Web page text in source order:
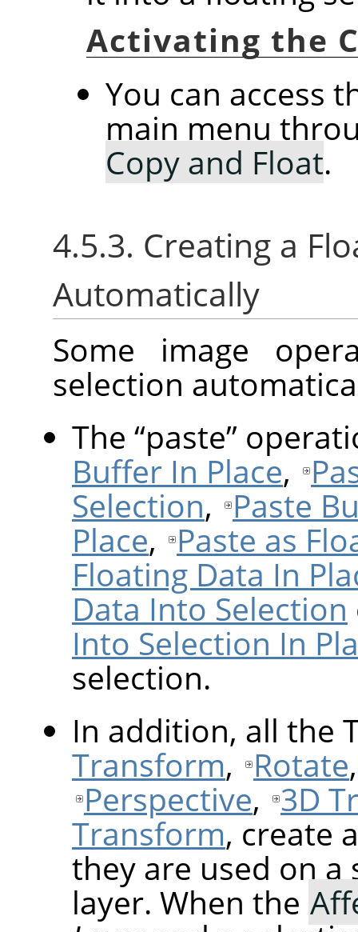
Activating the
You can access
main menu
Copy and Float.
4.5.3. Creating a
Automatically
Some image
selection
The “paste”
Buffer In Place,
Selection, Paste
Place, Paste as
Floating Data In
Data Into Selection
Into Selection In
selection.
In addition, all the
Transform, Rotate
Perspective, 3D
Transform, create
they are used on
layer. When the